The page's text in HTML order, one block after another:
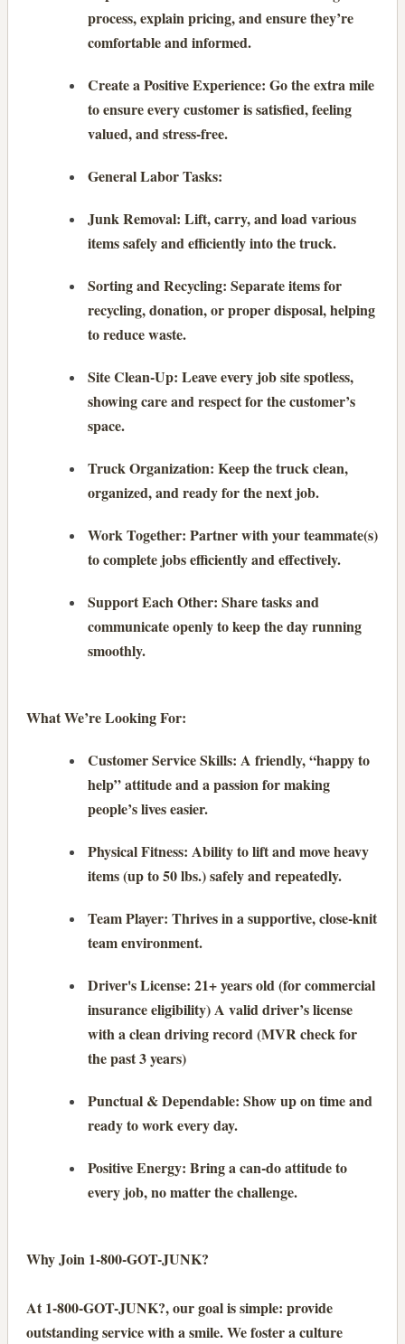
process, explain pricing, and ensure they’re
comfortable and informed.
Create a Positive Experience: Go the extra mile
to ensure every customer is satisfied, feeling
valued, and stress-free.
General Labor Tasks:
Junk Removal: Lift, carry, and load various
items safely and efficiently into the truck.
Sorting and Recycling: Separate items for
recycling, donation, or proper disposal, helping
to reduce waste.
Site Clean-Up: Leave every job site spotless,
showing care and respect for the customer’s
space.
Truck Organization: Keep the truck clean,
organized, and ready for the next job.
Work Together: Partner with your teammate(s)
to complete jobs efficiently and effectively.
Support Each Other: Share tasks and
communicate openly to keep the day running
smoothly.
What We’re Looking For:
Customer Service Skills: A friendly, “happy to
help” attitude and a passion for making
people’s lives easier.
Physical Fitness: Ability to lift and move heavy
items (up to 50 lbs.) safely and repeatedly.
Team Player: Thrives in a supportive, close-knit
team environment.
Driver's License: 21+ years old (for commercial
insurance eligibility) A valid driver’s license
with a clean driving record (MVR check for
the past 3 years)
Punctual & Dependable: Show up on time and
ready to work every day.
Positive Energy: Bring a can-do attitude to
every job, no matter the challenge.
Why Join 1-800-GOT-JUNK?
At 1-800-GOT-JUNK?, our goal is simple: provide
outstanding service with a smile. We foster a culture